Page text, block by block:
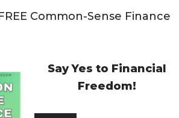
Common-Sense Finance
Say Yes to Financial
Freedom!